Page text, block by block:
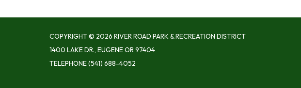
COPYRIGHT © 2026 RIVER ROAD PARK & RECREATION DISTRICT
1400 LAKE DR., EUGENE OR 97404
TELEPHONE(541) 688-4052